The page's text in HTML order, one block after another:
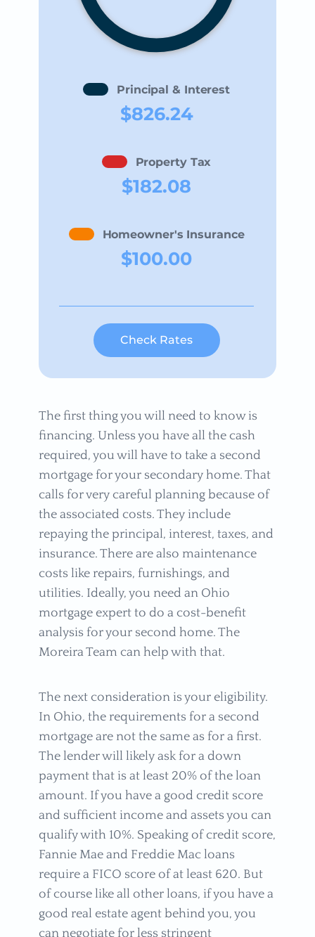
Principal & Interest
$826.24
Property Tax
$182.08
Homeowner's Insurance
$100.00
Check Rates
The first thing you will need to know is
financing. Unless you have all the cash
required, you will have to take a second
mortgage for your secondary home. That
calls for very careful planning because of
the associated costs. They include
repaying the principal, interest, taxes, and
insurance. There are also maintenance
costs like repairs, furnishings, and
utilities. Ideally, you need an Ohio
mortgage expert to do a cost-benefit
analysis for your second home. The
Moreira Team can help with that.
The next consideration is your eligibility.
In Ohio, the requirements for a second
mortgage are not the same as for a first.
The lender will likely ask for a down
payment that is at least 20% of the loan
amount. If you have a good credit score
and sufficient income and assets you can
qualify with 10%. Speaking of credit score,
Fannie Mae and Freddie Mac loans
require a FICO score of at least 620. But
of course like all other loans, if you have a
good real estate agent behind you, you
can negotiate for less stringent